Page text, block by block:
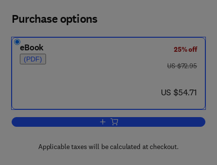
Purchase options
eBook
(PDF)
25% off
was US $72.95
US $72.95
now US $54.71
US $54.71
Add to cart, Advances in Physical
Applicable taxes will be calculated at checkout.